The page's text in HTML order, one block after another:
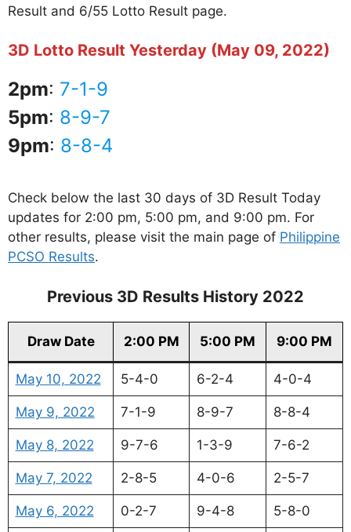
Result and 6/55 Lotto Result page.
3D Lotto Result Yesterday (May 09, 2022)
2pm: 7-1-9
5pm: 8-9-7
9pm: 8-8-4
Check below the last 30 days of 3D Result Today
updates for 2:00 pm, 5:00 pm, and 9:00 pm. For
other results, please visit the main page of Philippine
PCSO Results.
Previous 3D Results History 2022
Draw Date 2:00 PM 5:00 PM 9:00 PM
May 10, 2022 5-4-0 6-2-4 4-0-4
May 9, 2022 7-1-9 8-9-7 8-8-4
May 8, 2022 9-7-6 1-3-9 7-6-2
May 7, 2022 2-8-5 4-0-6 2-5-7
May 6, 2022 0-2-7 9-4-8 5-8-0